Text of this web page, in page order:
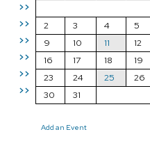
>>
>>
>>
>>
>>
>>
2
3 4 5
9
10 11 12
16
17 18 19
23
24 25 26
30
31
Add an Event